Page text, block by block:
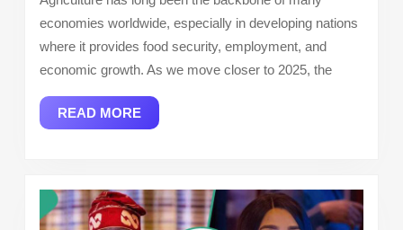
Nigeria
2025:
Branches,
economies worldwide, especially in developing nations
where it provides food security, employment, and
economic growth. As we move closer to 2025, the
READ MOREREAD
MORE